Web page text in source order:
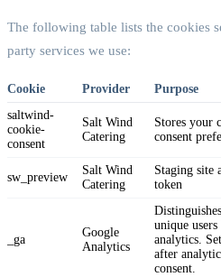
The following table lists the cookies
party services we use:
Cookie Provider Purpose
saltwind-
cookie-
consent
Salt Wind
Catering
Stores your
consent
sw_preview
Salt Wind
Catering
Staging site
token
_ga
Google
Analytics
Distinguishes
unique
analytics.
after
consent.